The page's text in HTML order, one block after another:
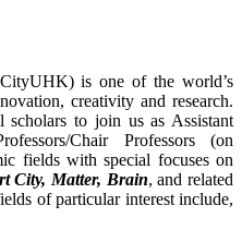
is one of the world’s
creativity and research.
scholars to join us as Assistant
Chair Professors (on
fields with special focuses on
City, Matter, Brain, and related
of particular interest include,